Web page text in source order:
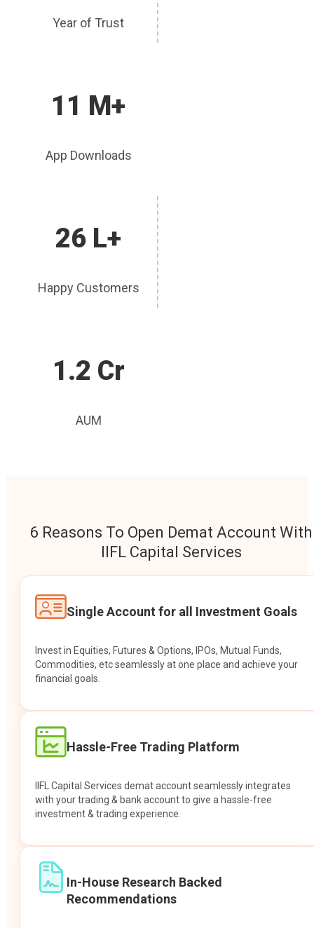
Year of Trust
11 M+
App Downloads
26 L+
Happy Customers
1.2 Cr
AUM
6 Reasons To Open Demat Account With
IIFL Capital Services
Single Account for all Investment Goals
Invest in Equities, Futures & Options, IPOs, Mutual Funds,
Commodities, etc seamlessly at one place and achieve your
financial goals.
Hassle-Free Trading Platform
IIFL Capital Services demat account seamlessly integrates
with your trading & bank account to give a hassle-free
investment & trading experience.
In-House Research Backed
Recommendations